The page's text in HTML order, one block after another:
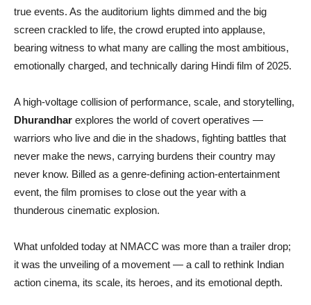
true events. As the auditorium lights dimmed and the big
screen crackled to life, the crowd erupted into applause,
bearing witness to what many are calling the most ambitious,
emotionally charged, and technically daring Hindi film of 2025.
A high-voltage collision of performance, scale, and storytelling,
Dhurandhar explores the world of covert operatives —
warriors who live and die in the shadows, fighting battles that
never make the news, carrying burdens their country may
never know. Billed as a genre-defining action-entertainment
event, the film promises to close out the year with a
thunderous cinematic explosion.
What unfolded today at NMACC was more than a trailer drop;
it was the unveiling of a movement — a call to rethink Indian
action cinema, its scale, its heroes, and its emotional depth.